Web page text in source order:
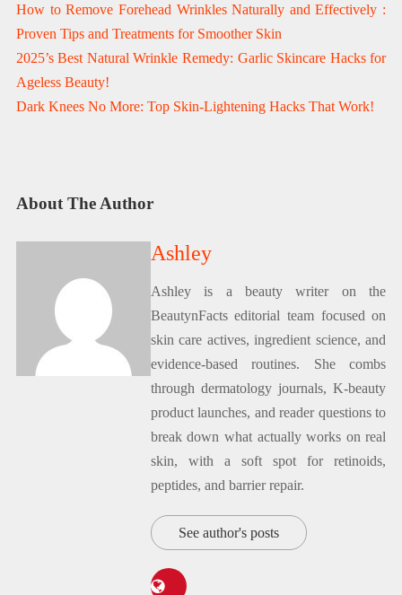
How to Remove Forehead Wrinkles Naturally and Effectively :
Proven Tips and Treatments for Smoother Skin
2025’s Best Natural Wrinkle Remedy: Garlic Skincare Hacks for
Ageless Beauty!
Dark Knees No More: Top Skin-Lightening Hacks That Work!
About The Author
Ashley
Ashley is a beauty writer on the
BeautynFacts editorial team focused on
skin care actives, ingredient science, and
evidence-based routines. She combs
through dermatology journals, K-beauty
product launches, and reader questions to
break down what actually works on real
skin, with a soft spot for retinoids,
peptides, and barrier repair.
See author's posts